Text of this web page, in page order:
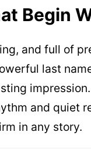
Begin
and full of
last
and quiet
in any story.